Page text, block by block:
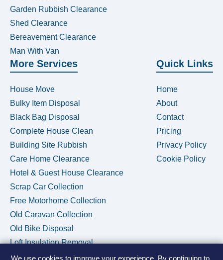
We use cookies to improve your experience. By continuing to
Garden Rubbish Clearance
Shed Clearance
Bereavement Clearance
Man With Van
More Services
House Move
Bulky Item Disposal
Black Bag Disposal
Complete House Clean
Building Site Rubbish
Care Home Clearance
Hotel & Guest House Clearance
Scrap Car Collection
Free Motorhome Collection
Old Caravan Collection
Old Bike Disposal
Loft Insulation Removal
Quick Links
Home
About
Contact
Pricing
Privacy Policy
Cookie Policy